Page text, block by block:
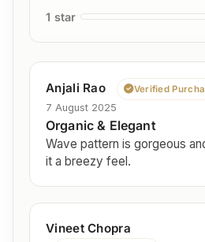
1 star
Anjali Rao Verified
7 August 2025
Organic & Elegant
Wave pattern is gorgeous
it a breezy feel.
Vineet Chopra